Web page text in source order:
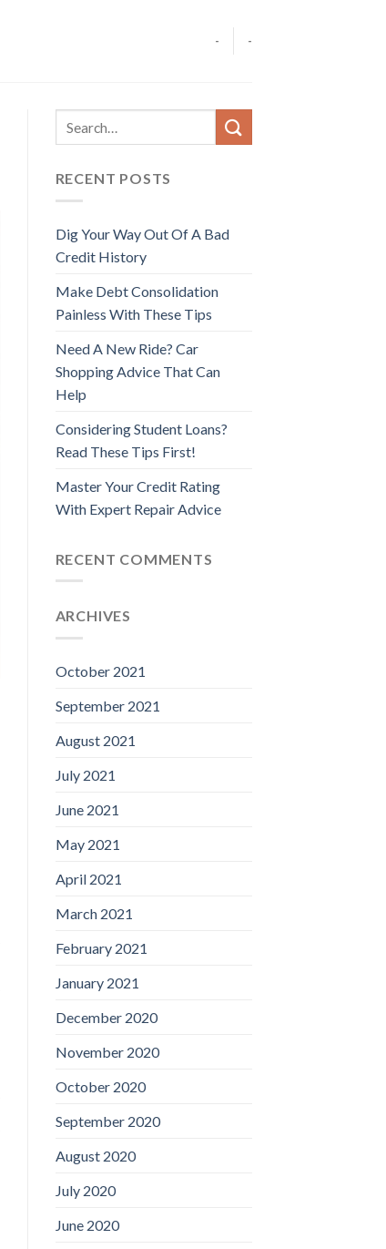
- -
RECENT POSTS
Dig Your Way Out Of A Bad
Credit History
Make Debt Consolidation
Painless With These Tips
Need A New Ride? Car
Shopping Advice That Can
Help
Considering Student Loans?
Read These Tips First!
Master Your Credit Rating
With Expert Repair Advice
RECENT COMMENTS
ARCHIVES
October 2021
September 2021
August 2021
July 2021
June 2021
May 2021
April 2021
March 2021
February 2021
January 2021
December 2020
November 2020
October 2020
September 2020
August 2020
July 2020
June 2020